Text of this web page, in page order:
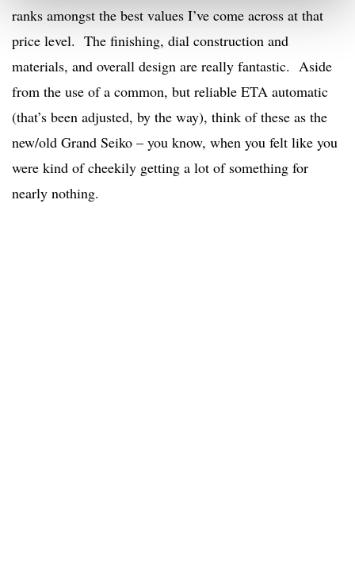
ranks amongst the best values I’ve come across at that
price level. The finishing, dial construction and
materials, and overall design are really fantastic. Aside
from the use of a common, but reliable ETA automatic
(that’s been adjusted, by the way), think of these as the
new/old Grand Seiko – you know, when you felt like you
were kind of cheekily getting a lot of something for
nearly nothing.